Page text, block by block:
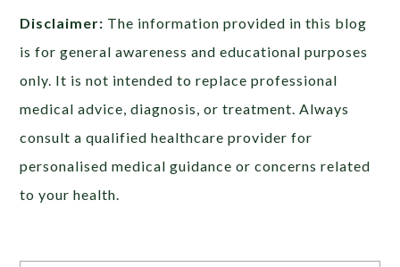
Disclaimer: The information provided in this blog
is for general awareness and educational purposes
only. It is not intended to replace professional
medical advice, diagnosis, or treatment. Always
consult a qualified healthcare provider for
personalised medical guidance or concerns related
to your health.